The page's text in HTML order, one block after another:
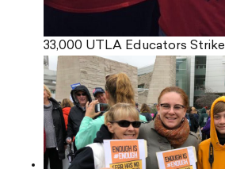
33,000 UTLA Educators Strike